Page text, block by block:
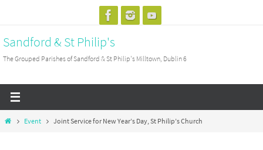
content
Sandford & St Philip's
The Grouped Parishes of Sandford & St Philip's Milltown, Dublin 6
HomeEvent Joint Service for New Year’s Day, St Philip’s Church